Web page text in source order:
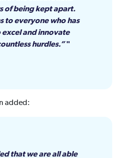
of being kept apart.
to everyone who has
and innovate
hurdles.”
added:
that we are all able